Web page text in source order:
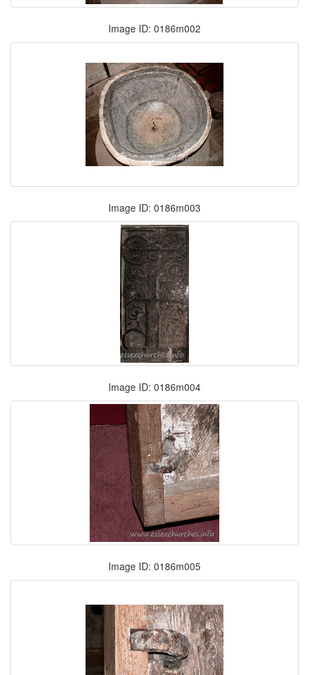
Image ID: 0186m002
Image ID: 0186m003
Image ID: 0186m004
Image ID: 0186m005